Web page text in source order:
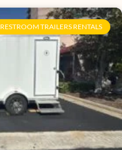
RESTROOM TRAILERS RENTALS